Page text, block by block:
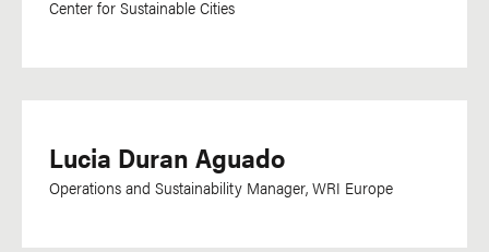
Oromo
Papiamentu
Pashto
Persian
Center for Sustainable Cities
Lucia Duran Aguado
Operations and Sustainability Manager, WRI Europe